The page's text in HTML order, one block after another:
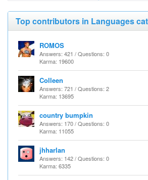
Top contributors in Languages
ROMOS
Answers: 421 / Questions: 0
Karma: 19600
Colleen
Answers: 721 / Questions: 2
Karma: 13695
country bumpkin
Answers: 170 / Questions: 0
Karma: 11055
jhharlan
Answers: 142 / Questions: 0
Karma: 6335